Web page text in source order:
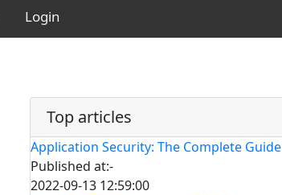
Login
Top articles
Application Security: The Complete Guide
Published at:-
2022-09-13 12:59:00